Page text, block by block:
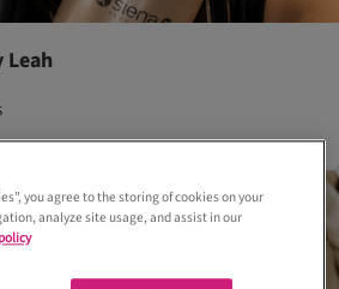
Leah
you agree to the storing of cookies on your
analyze site usage, and assist in our